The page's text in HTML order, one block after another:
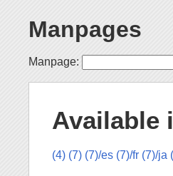
Manpages
Manpage:
Available
(4) (7) (7)/es (7)/fr (7)/ja